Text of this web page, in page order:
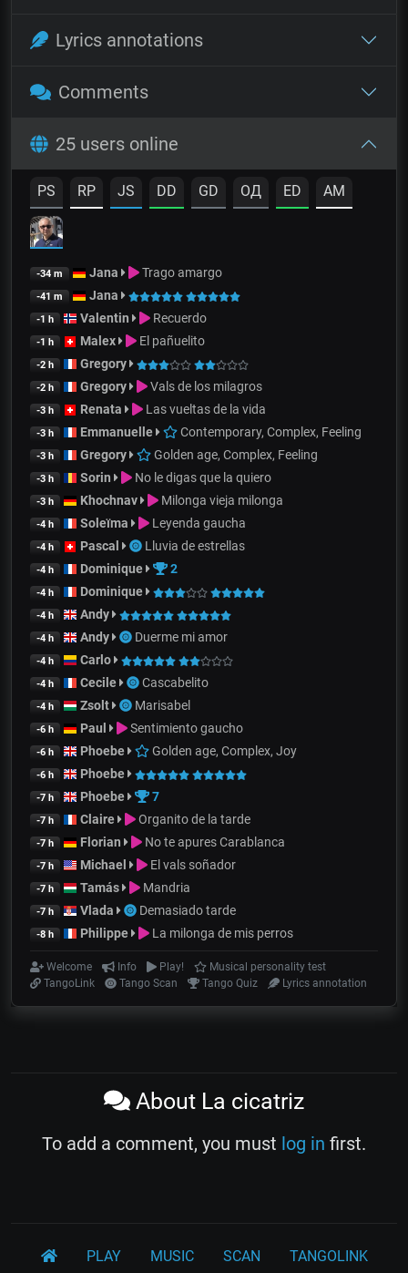
Lyrics annotations
Comments
25 users online
PS RP JS DD GD OД ED AM
-34 m Jana Trago amargo
-41 m Jana
-1 h Valentin Recuerdo
-1 h Malex El pañuelito
-2 h Gregory
-2 h Gregory Vals de los milagros
-3 h Renata Las vueltas de la vida
-3 h Emmanuelle Contemporary, Complex, Feeling
-3 h Gregory Golden age, Complex, Feeling
-3 h Sorin No le digas que la quiero
-3 h Khochnav Milonga vieja milonga
-4 h Soleïma Leyenda gaucha
-4 h Pascal Lluvia de estrellas
-4 h Dominique 2
-4 h Dominique
-4 h Andy
-4 h Andy Duerme mi amor
-4 h Carlo
-4 h Cecile Cascabelito
-4 h Zsolt Marisabel
-6 h Paul Sentimiento gaucho
-6 h Phoebe Golden age, Complex, Joy
-6 h Phoebe
-7 h Phoebe 7
-7 h Claire Organito de la tarde
-7 h Florian No te apures Carablanca
-7 h Michael El vals soñador
-7 h Tamás Mandria
-7 h Vlada Demasiado tarde
-8 h Philippe La milonga de mis perros
Welcome Info Play!
Musical personality test
TangoLink
Tango Scan Tango Quiz Lyrics annotation
About La cicatriz
To add a comment, you must log in first.
PLAY MUSIC SCAN TANGOLINK